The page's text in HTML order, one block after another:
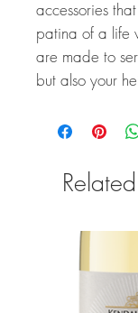
accessories
patina of a life
are made to
but also your